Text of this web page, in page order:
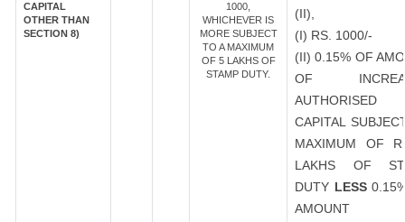
CAPITAL
OTHER THAN
SECTION 8)
1000,
WHICHEVER IS
MORE SUBJECT
TO A MAXIMUM
OF 5 LAKHS OF
STAMP DUTY.
(II),
(I) RS. 1000/-
(II) 0.15% OF
OF
AUTHORISED
CAPITAL
MAXIMUM OF
LAKHS OF
DUTY LESS
AMOUNT